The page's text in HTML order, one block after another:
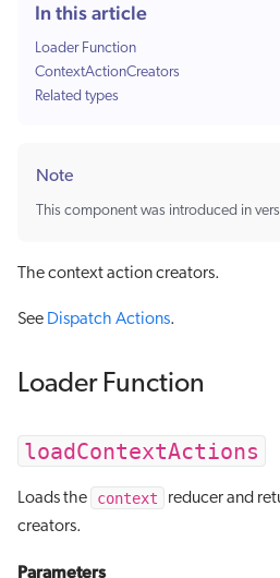
In this article
Loader Function
ContextActionCreators
Related types
Note
This component was introduced in
The context action creators.
See Dispatch Actions.
Loader Function
loadContextActions
Loads the context
reducer and
creators.
Parameters